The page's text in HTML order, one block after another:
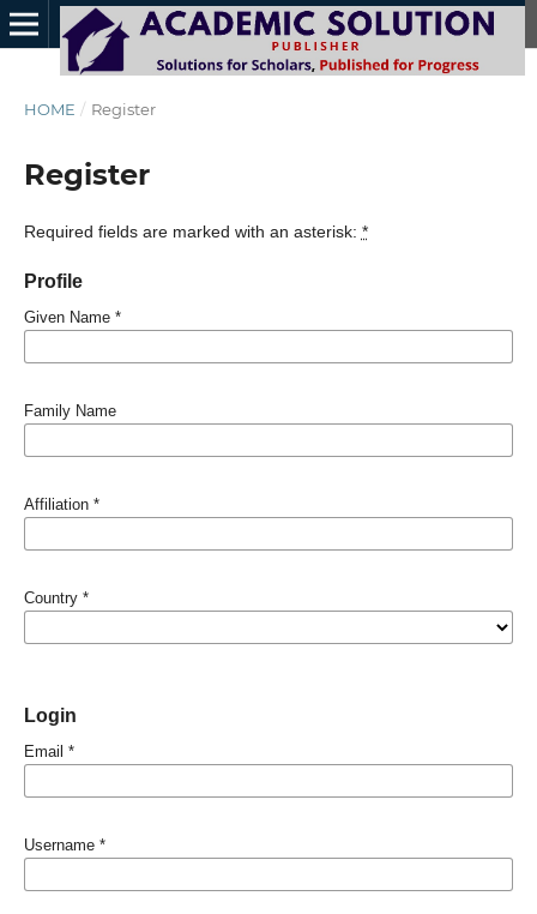
HOME / Register
Register
Required fields are marked with an asterisk: *
Profile
Given Name *
Family Name
Affiliation *
Country *
Login
Email *
Username *